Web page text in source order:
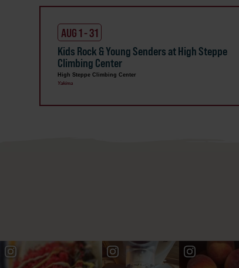
AUG 1 - 31
Kids Rock & Young Senders at High Steppe
Climbing Center
High Steppe Climbing Center
Yakima